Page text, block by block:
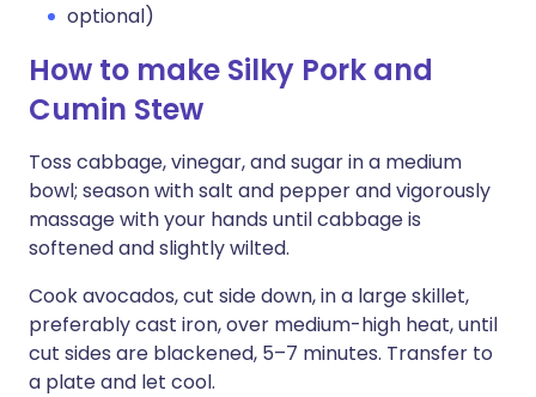
optional)
How to make Silky Pork and
Cumin Stew
Toss cabbage, vinegar, and sugar in a medium
bowl; season with salt and pepper and vigorously
massage with your hands until cabbage is
softened and slightly wilted.
Cook avocados, cut side down, in a large skillet,
preferably cast iron, over medium-high heat, until
cut sides are blackened, 5–7 minutes. Transfer to
a plate and let cool.